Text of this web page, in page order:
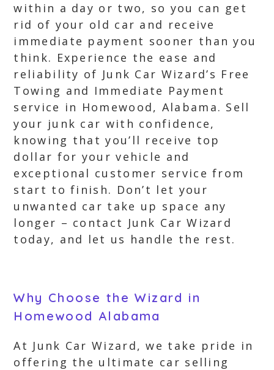
within a day or two, so you can get
rid of your old car and receive
immediate payment sooner than you
think. Experience the ease and
reliability of Junk Car Wizard’s Free
Towing and Immediate Payment
service in Homewood, Alabama. Sell
your junk car with confidence,
knowing that you’ll receive top
dollar for your vehicle and
exceptional customer service from
start to finish. Don’t let your
unwanted car take up space any
longer – contact Junk Car Wizard
today, and let us handle the rest.
Why Choose the Wizard in
Homewood Alabama
At Junk Car Wizard, we take pride in
offering the ultimate car selling